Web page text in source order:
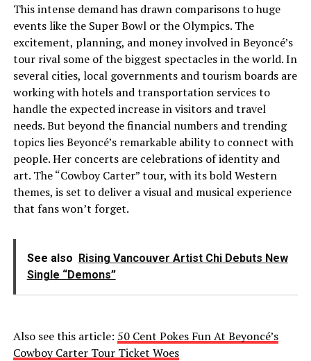
This intense demand has drawn comparisons to huge
events like the Super Bowl or the Olympics. The
excitement, planning, and money involved in Beyoncé’s
tour rival some of the biggest spectacles in the world. In
several cities, local governments and tourism boards are
working with hotels and transportation services to
handle the expected increase in visitors and travel
needs. But beyond the financial numbers and trending
topics lies Beyoncé’s remarkable ability to connect with
people. Her concerts are celebrations of identity and
art. The “Cowboy Carter” tour, with its bold Western
themes, is set to deliver a visual and musical experience
that fans won’t forget.
See also Rising Vancouver Artist Chi Debuts New
Single “Demons”
Also see this article: 50 Cent Pokes Fun At Beyoncé’s
Cowboy Carter Tour Ticket Woes